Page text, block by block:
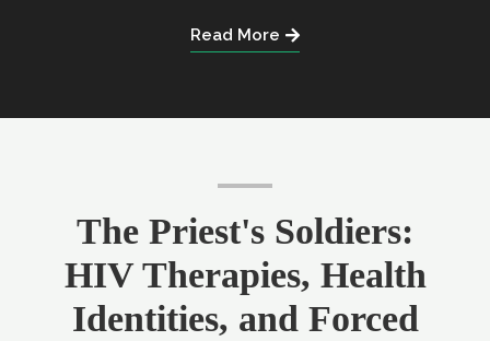
Read More
The Priest's Soldiers:
HIV Therapies, Health
Identities, and Forced